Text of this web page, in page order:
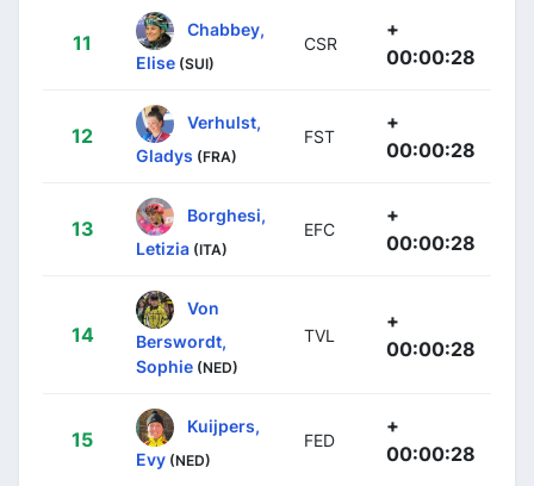
11
Chabbey,
Elise (SUI)
CSR
+
00:00:28
12
Verhulst,
Gladys (FRA)
FST
+
00:00:28
13
Borghesi,
Letizia (ITA)
EFC
+
00:00:28
14
Von
Berswordt,
Sophie (NED)
TVL
+
00:00:28
15
Kuijpers,
Evy (NED)
FED
+
00:00:28